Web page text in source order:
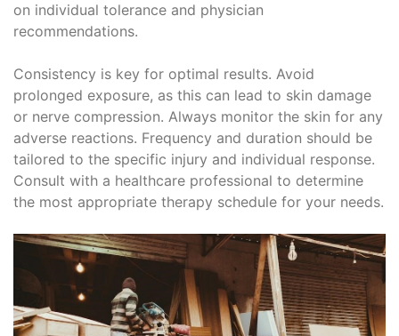
on individual tolerance and physician
recommendations.
Consistency is key for optimal results. Avoid
prolonged exposure, as this can lead to skin damage
or nerve compression. Always monitor the skin for any
adverse reactions. Frequency and duration should be
tailored to the specific injury and individual response.
Consult with a healthcare professional to determine
the most appropriate therapy schedule for your needs.